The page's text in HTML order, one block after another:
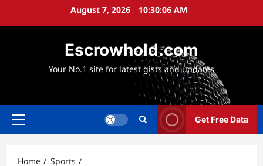
August 7, 2026 10:30:07 AM
Escrowhold.com
Your No.1 site for latest gists and updates
Primary
Get Free Data
Home
Sports